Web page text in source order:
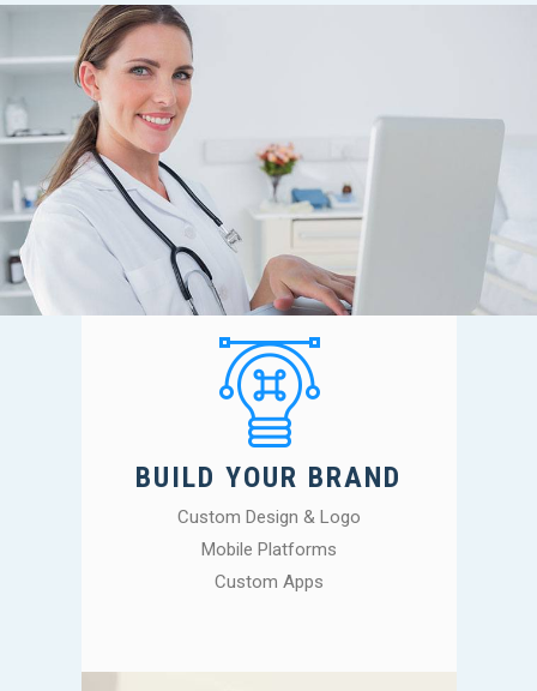
BUILD YOUR BRAND
Custom Design & Logo
Mobile Platforms
Custom Apps